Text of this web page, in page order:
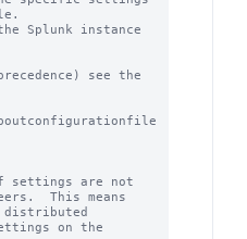
Splunk instance
see the
settings are not
This means
on the